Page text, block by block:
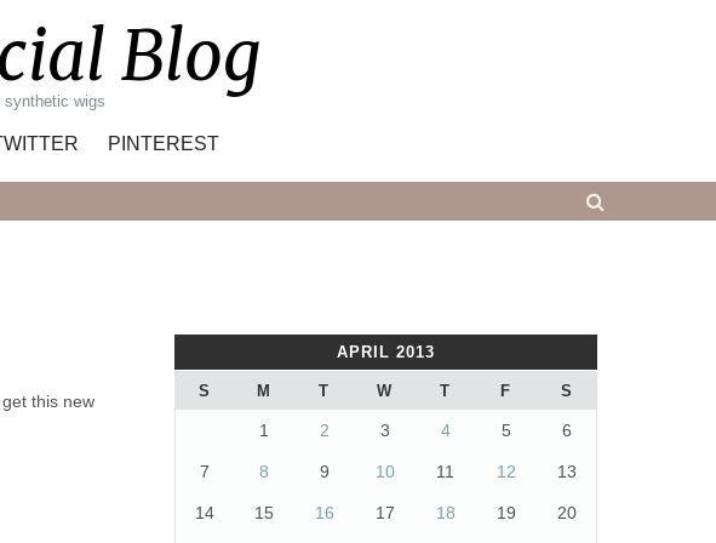
Blog
synthetic wigs
PINTEREST
this new
APRIL 2013
S M T W T F S
1 2 3 4 5 6
7 8 9 10 11 12 13
14 15 16 17 18 19 20